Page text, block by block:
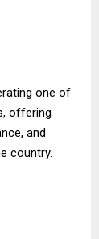
one of
offering
and
country.